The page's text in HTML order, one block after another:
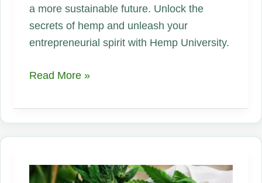
a more sustainable future. Unlock the
secrets of hemp and unleash your
entrepreneurial spirit with Hemp University.
Exploring
Versatility
and
Industrial
Read More »